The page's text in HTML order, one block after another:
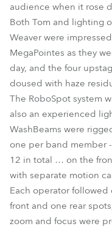
audience when it rose
Both Tom and lighting
Weaver were
MegaPointes as they
day, and the four
doused with haze
The RoboSpot system
also an experienced
WashBeams were
one per band member
12 in total … on the
with separate motion
Each operator
front and one rear
zoom and focus were